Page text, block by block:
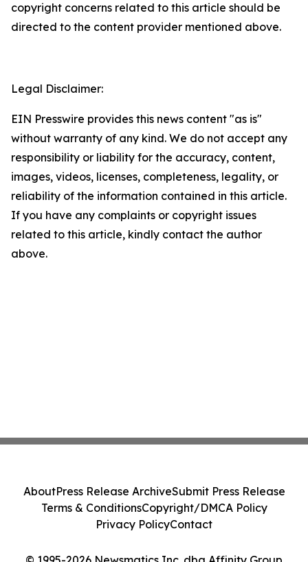
copyright concerns related to this article should be
directed to the content provider mentioned above.
Legal Disclaimer:
EIN Presswire provides this news content "as is"
without warranty of any kind. We do not accept any
responsibility or liability for the accuracy, content,
images, videos, licenses, completeness, legality, or
reliability of the information contained in this article.
If you have any complaints or copyright issues
related to this article, kindly contact the author
above.
AboutPress Release ArchiveSubmit Press Release
Terms & ConditionsCopyright/DMCA Policy
Privacy PolicyContact